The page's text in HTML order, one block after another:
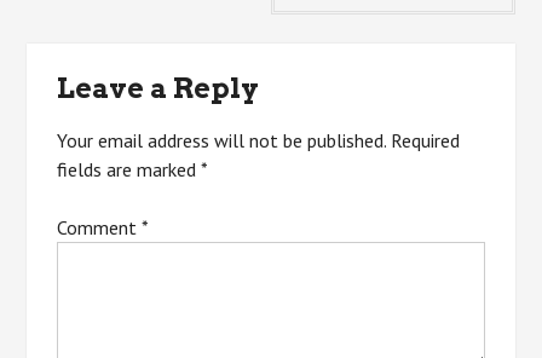
Leave a Reply
Your email address will not be published. Required
fields are marked*
Comment*